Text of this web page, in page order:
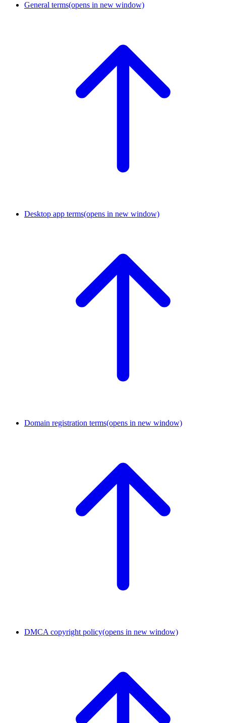
General terms(opens in new window)
Desktop app terms(opens in new window)
Domain registration terms(opens in new window)
DMCA copyright policy(opens in new window)